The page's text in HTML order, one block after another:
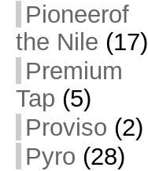
Pioneerof
the Nile (17)
Premium
Tap (5)
Proviso (2)
Pyro (28)